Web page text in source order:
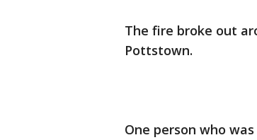
The fire broke out
Pottstown.
One person who